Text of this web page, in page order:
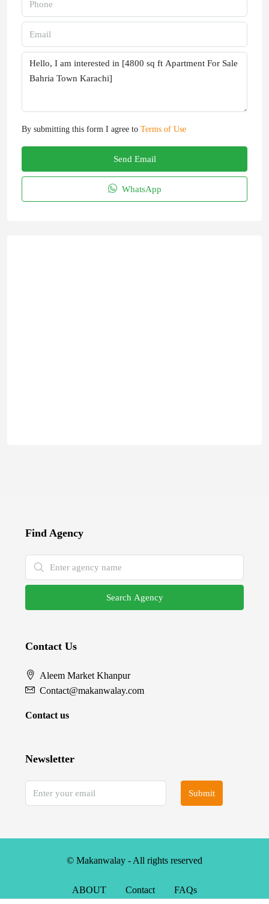
By submitting this form I agree to Terms of Use
Send Email
WhatsApp
Find Agency
Search Agency
Contact Us
Aleem Market Khanpur
Contact@makanwalay.com
Contact us
Newsletter
Submit
© Makanwalay - All rights reserved
ABOUT Contact FAQs